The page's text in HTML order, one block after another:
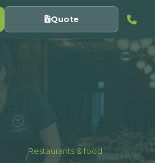
Quote
/
Restaurants & food